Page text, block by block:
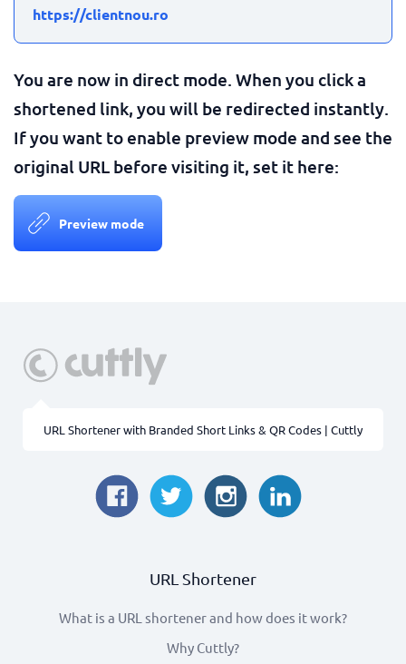
https://clientnou.ro
You are now in direct mode. When you click a
shortened link, you will be redirected instantly.
If you want to enable preview mode and see the
original URL before visiting it, set it here:
Preview mode
URL Shortener with Branded Short Links & QR Codes | Cuttly
URL Shortener
What is a URL shortener and how does it work?
Why Cuttly?